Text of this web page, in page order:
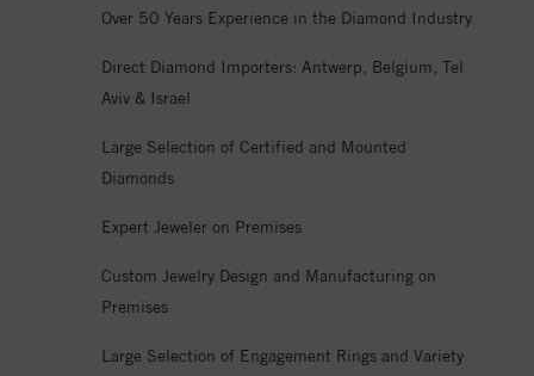
Over 50 Years Experience in the Diamond Industry
Direct Diamond Importers: Antwerp, Belgium, Tel
Aviv & Israel
Large Selection of Certified and Mounted
Diamonds
Expert Jeweler on Premises
Custom Jewelry Design and Manufacturing on
Premises
Large Selection of Engagement Rings and Variety